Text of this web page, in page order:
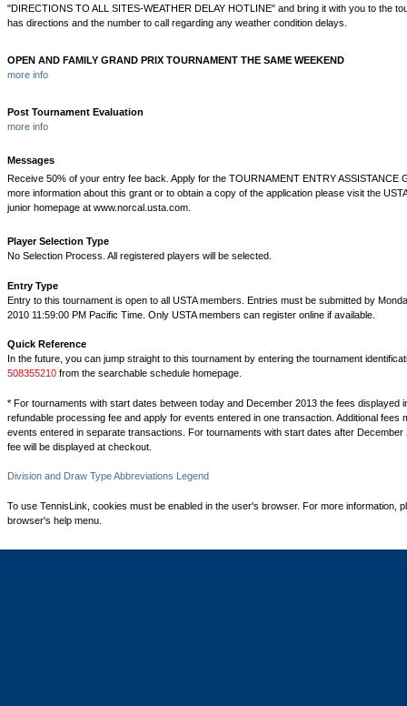
"DIRECTIONS TO ALL SITES-WEATHER DELAY HOTLINE" and bring it with you to the
has directions and the number to call regarding any weather condition delays.
OPEN AND FAMILY GRAND PRIX TOURNAMENT THE SAME WEEKEND
more info
Post Tournament Evaluation
more info
Messages
Receive 50% of your entry fee back. Apply for the TOURNAMENT ENTRY ASSISTANCE
more information about this grant or to obtain a copy of the application please visit the
junior homepage at www.norcal.usta.com.
Player Selection Type
No Selection Process. All registered players will be selected.
Entry Type
Entry to this tournament is open to all USTA members. Entries must be submitted by
2010 11:59:00 PM Pacific Time. Only USTA members can register online if available.
Quick Reference
In the future, you can jump straight to this tournament by entering the tournament
508355210 from the searchable schedule homepage.
* For tournaments with start dates between today and December 2013 the fees displayed
refundable processing fee and apply for events entered in one transaction. Additional fees
events entered in separate transactions. For tournaments with start dates after December
fee will be displayed at checkout.
Division and Draw Type Abbreviations Legend
To use TennisLink, cookies must be enabled in the user's browser. For more information,
browser's help menu.